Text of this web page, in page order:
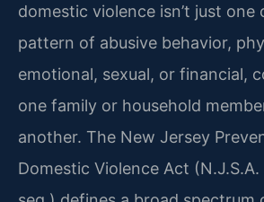
domestic violence isn’t just one
pattern of abusive behavior,
emotional, sexual, or financial,
one family or household
another. The New Jersey
Domestic Violence Act